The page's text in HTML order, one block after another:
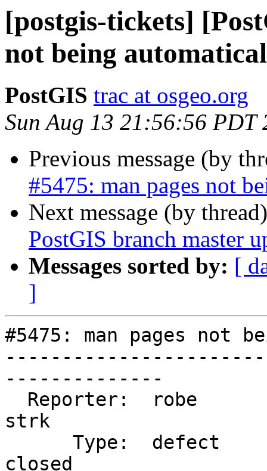
[postgis-tickets]
not being
PostGIS trac at osgeo.org
Sun Aug 13 21:56:56 PDT
Previous message (by
#5475: man pages not
Next message (by
PostGIS branch master
Messages sorted by: [
]
#5475: man pages not
--------------
strk
closed